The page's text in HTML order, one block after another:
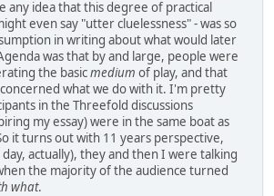
any idea that this degree of practical
even say "utter cluelessness" - was so
in writing about what would later
was that by and large, people were
the basicmedium of play, and that
what we do with it. I'm pretty
in the Threefold discussions
my essay) were in the same boat as
it turns out with 11 years perspective,
actually), they and then I were talking
the majority of the audience turned
what.